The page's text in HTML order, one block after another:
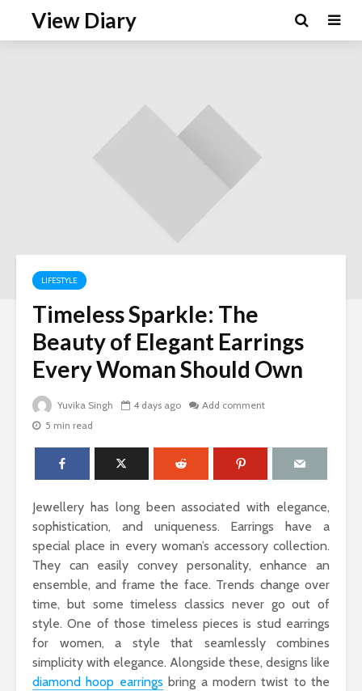
View Diary
LIFESTYLE
Timeless Sparkle: The
Beauty of Elegant Earrings
Every Woman Should Own
Yuvika Singh 4 days ago
Add comment
5 min read
Jewellery has long been associated with elegance,
sophistication, and uniqueness. Earrings have a
special place in every woman’s accessory collection.
They can easily convey personality, enhance an
ensemble, and frame the face. Trends change over
time, but some timeless classics never go out of
style. One of those timeless pieces is stud earrings
for women, a style that seamlessly combines
simplicity with elegance. Alongside these, designs like
diamond hoop earrings bring a modern twist to the
Why Woody
Perfumes Feel So
Grounding and
Sandals That Work
for Both Work and
Weekend: A Guide
to Versatile Picks
How to Pick the
Perfect Online
Fragrance and
Survive the Endless
Choices
Comfort
When
Warts
Light vs.
Floral
for
Every